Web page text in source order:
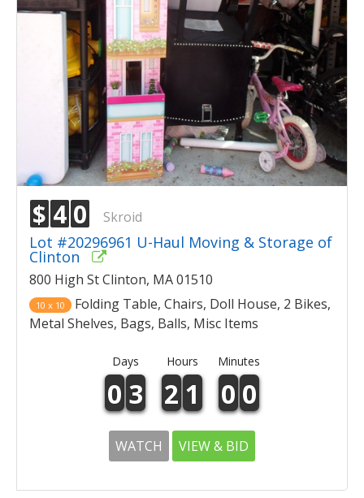
$ 4 0 Skroid
Lot #20296961 U-Haul Moving & Storage of
Clinton
800 High St Clinton, MA 01510
10 x 10
Folding Table, Chairs, Doll House, 2 Bikes,
Metal Shelves, Bags, Balls, Misc Items
Days Hours Minutes
0 3 2 1 0 0
WATCH VIEW & BID